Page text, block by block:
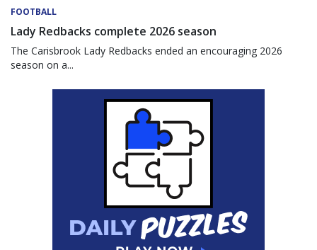
FOOTBALL
Lady Redbacks complete 2026 season
The Carisbrook Lady Redbacks ended an encouraging 2026
season on a...